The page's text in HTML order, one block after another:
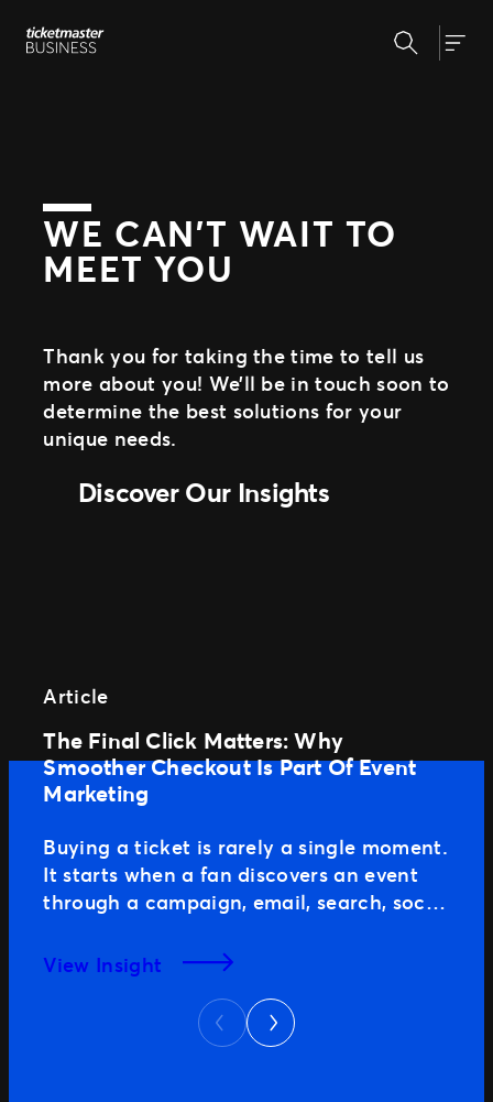
Skip
toOur Solutions
Fan Experience
Why Ticketmaster
Our Story
Search
WE CAN’T WAIT TO
MEET YOU
Thank you for taking the time to tell us
more about you! We’ll be in touch soon to
determine the best solutions for your
unique needs.
Discover Our Insights
Article
The Final Click Matters: Why
Smoother Checkout Is Part Of Event
Marketing
Buying a ticket is rarely a single moment.
It starts when a fan discovers an event
through a campaign, email, search, social
they review the event page, compare
ticket options and decide if it fits their
plans. Every part of that journey shapes
how the customer feels about […]
View Insight
Previous
Next